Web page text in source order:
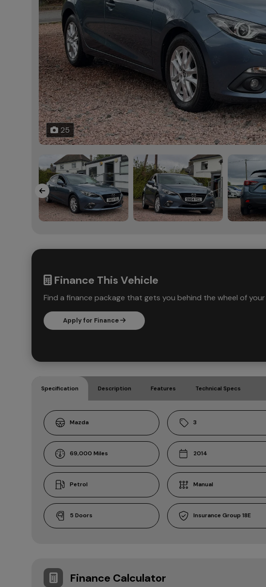
25
Finance This Vehicle
Find a finance package that gets you behind the wheel of
Apply for Finance
Specification Description Features Technical Specs
Mazda 3
69,000 2014
Petrol Manual
5 18E
Finance Calculator